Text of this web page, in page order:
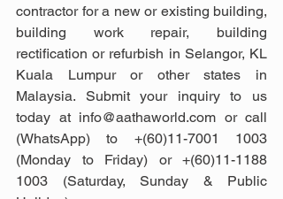
contractor for a new or existing building,
building work repair, building
rectification or refurbish in Selangor, KL
Kuala Lumpur or other states in
Malaysia. Submit your inquiry to us
today at info@aathaworld.com or call
(WhatsApp) to +(60)11-7001 1003
(Monday to Friday) or +(60)11-1188
1003 (Saturday, Sunday & Public